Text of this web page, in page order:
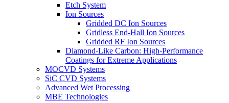
Etch System
Ion Sources
Gridded DC Ion Sources
Gridless End-Hall Ion Sources
Gridded RF Ion Sources
Diamond-Like Carbon: High-Performance
Coatings for Extreme Applications
MOCVD Systems
SiC CVD Systems
Advanced Wet Processing
MBE Technologies